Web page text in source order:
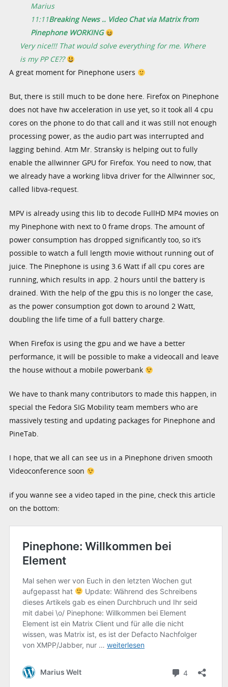
Marius
11:11Breaking News .. Video Chat via Matrix from
Pinephone WORKING
Very nice!!! That would solve everything for me. Where
is my PP CE??
A great moment for Pinephone users
But, there is still much to be done here. Firefox on Pinephone
does not have hw acceleration in use yet, so it took all 4 cpu
cores on the phone to do that call and it was still not enough
processing power, as the audio part was interrupted and
lagging behind. Atm Mr. Stransky is helping out to fully
enable the allwinner GPU for Firefox. You need to now, that
we already have a working libva driver for the Allwinner soc,
called libva-request.
MPV is already using this lib to decode FullHD MP4 movies on
my Pinephone with next to 0 frame drops. The amount of
power consumption has dropped significantly too, so it’s
possible to watch a full length movie without running out of
juice. The Pinephone is using 3.6 Watt if all cpu cores are
running, which results in app. 2 hours until the battery is
drained. With the help of the gpu this is no longer the case,
as the power consumption got down to around 2 Watt,
doubling the life time of a full battery charge.
When Firefox is using the gpu and we have a better
performance, it will be possible to make a videocall and leave
the house without a mobile powerbank
We have to thank many contributors to made this happen, in
special the Fedora SIG Mobility team members who are
massively testing and updating packages for Pinephone and
PineTab.
I hope, that we all can see us in a Pinephone driven smooth
Videoconference soon
if you wanne see a video taped in the pine, check this article
on the bottom: